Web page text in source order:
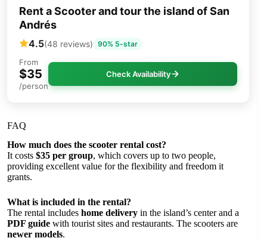
Rent a Scooter and tour the island of San
Andrés
4.5(48 reviews) 90% 5-star
From
$35
/person
Check Availability
FAQ
How much does the scooter rental cost?
It costs $35 per group, which covers up to two people,
providing excellent value for the flexibility and freedom it
grants.
What is included in the rental?
The rental includes home delivery in the island’s center and a
PDF guide with tourist sites and restaurants. The scooters are
newer models.